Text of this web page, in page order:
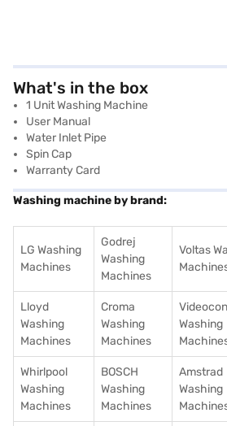
What's in the box
1 Unit Washing Machine
User Manual
Water Inlet Pipe
Spin Cap
Warranty Card
Washing machine by brand:
LG Washing
Machines
Godrej
Washing
Machines
Voltas
Lloyd
Washing
Machines
Croma
Washing
Machines
Videocon
Washing
Whirlpool
Washing
Machines
BOSCH
Washing
Machines
Amstrad
Washing